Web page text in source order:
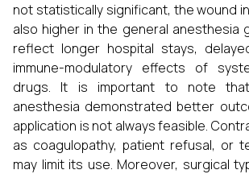
not statistically significant, the wound
also higher in the general anesthesia
reflect longer hospital stays,
immune-modulatory effects of
drugs. It is important to note
anesthesia demonstrated better
application is not always feasible.
as coagulopathy, patient refusal, or
may limit its use. Moreover, surgical